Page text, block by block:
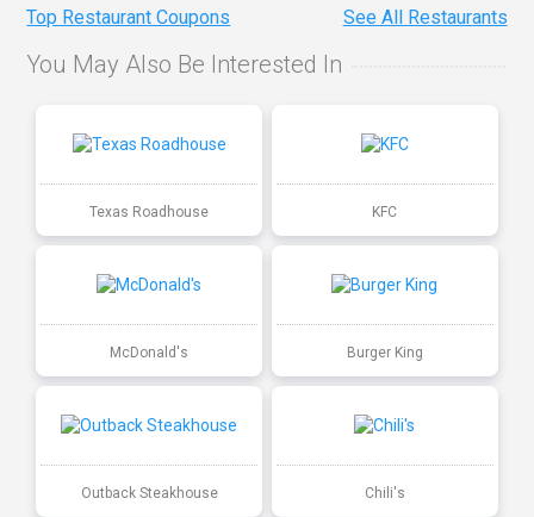
Top Restaurant Coupons See All Restaurants
You May Also Be Interested In
Texas Roadhouse KFC
McDonald's Burger King
Outback Steakhouse Chili's